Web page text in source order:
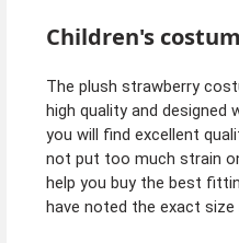
Children's
The plush strawberry
high quality and
you will find excellent
not put too much strain
help you buy the best
have noted the exact